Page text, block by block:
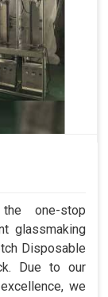
one-stop
glassmaking
Disposable
Due to our
we